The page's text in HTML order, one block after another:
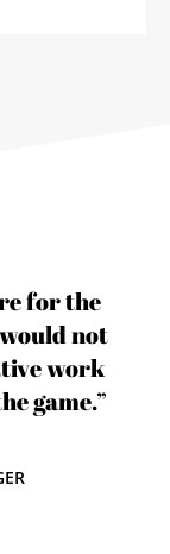
for the
not
work
game.”